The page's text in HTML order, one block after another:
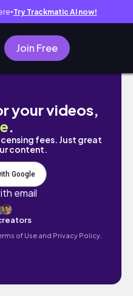
● Try Trackmatic AI now!
Join Free
2024 | laude
your videos,
.
fees. Just great
content.
Google
email
of Use and Privacy Policy.